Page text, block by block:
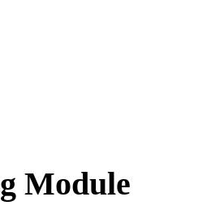
Module